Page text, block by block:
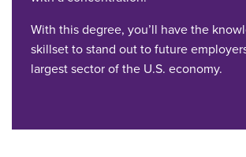
With this degree, you’ll have the
skillset to stand out to future
largest sector of the U.S. economy.